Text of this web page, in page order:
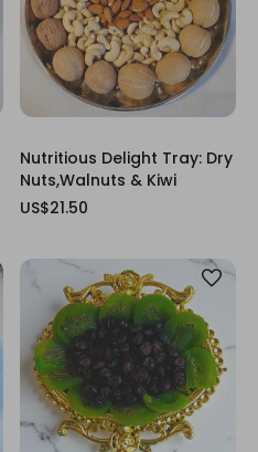
Nutritious Delight Tray: Dry
Nuts,Walnuts & Kiwi
US$21.50